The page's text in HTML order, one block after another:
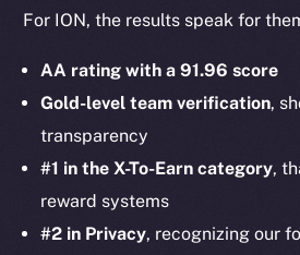
For ION, the results speak for
AA rating with a 91.96 score
Gold-level team verification,
transparency
#1 in the X-To-Earn category,
reward systems
#2 in Privacy, recognizing our